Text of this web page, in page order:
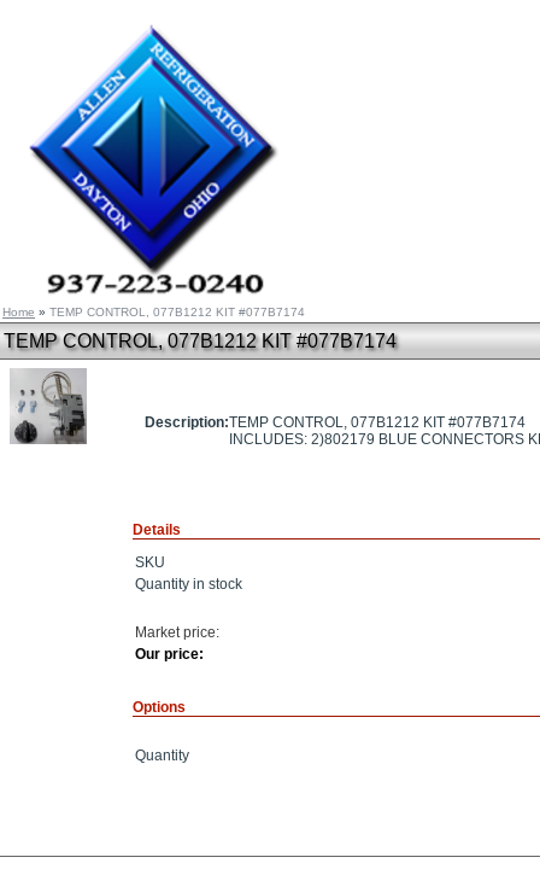
Home » TEMP CONTROL, 077B1212 KIT #077B7174
TEMP CONTROL, 077B1212 KIT #077B7174
Description:TEMP CONTROL, 077B1212 KIT #077B7174
INCLUDES: 2)802179 BLUE CONNECTORS
Details
SKU
Quantity in stock
Market price:
Our price:
Options
Quantity